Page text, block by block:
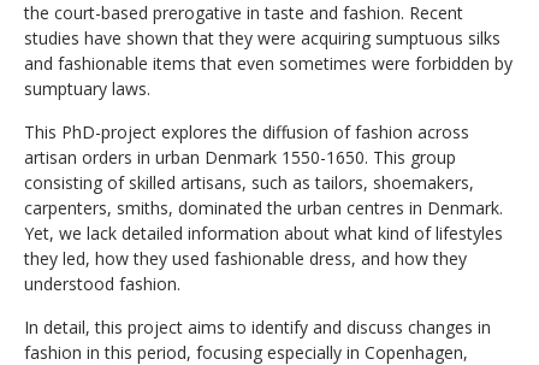
the court-based prerogative in taste and fashion. Recent
studies have shown that they were acquiring sumptuous silks
and fashionable items that even sometimes were forbidden by
sumptuary laws.
This PhD-project explores the diffusion of fashion across
artisan orders in urban Denmark 1550-1650. This group
consisting of skilled artisans, such as tailors, shoemakers,
carpenters, smiths, dominated the urban centres in Denmark.
Yet, we lack detailed information about what kind of lifestyles
they led, how they used fashionable dress, and how they
understood fashion.
In detail, this project aims to identify and discuss changes in
fashion in this period, focusing especially in Copenhagen,